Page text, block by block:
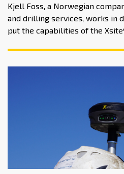
Kjell Foss, a Norwegian
and drilling services, works in
put the capabilities of the